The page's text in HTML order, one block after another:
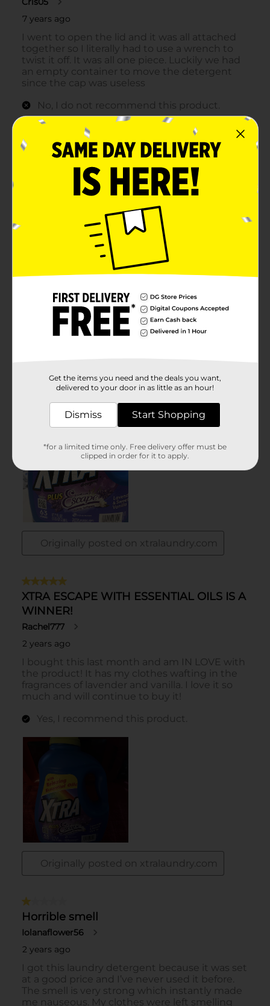
Get the items you need and the deals you want,
delivered to your door in as little as an hour!
Dismiss Start Shopping
*for a limited time only. Free delivery offer must be
clipped in order for it to apply.